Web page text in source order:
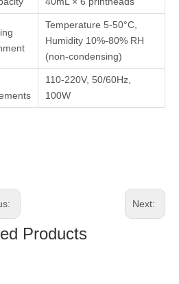
Temperature 5-50°C,
Humidity 10%-80% RH
(non-condensing)
110-220V, 50/60Hz,
100W
Next:
Products